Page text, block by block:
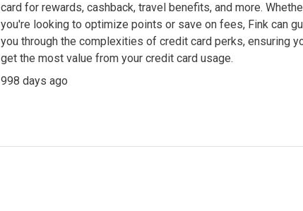
card for rewards, cashback, travel benefits, and more.
you're looking to optimize points or save on fees, Fink can
you through the complexities of credit card perks, ensuring
get the most value from your credit card usage.
998 days ago